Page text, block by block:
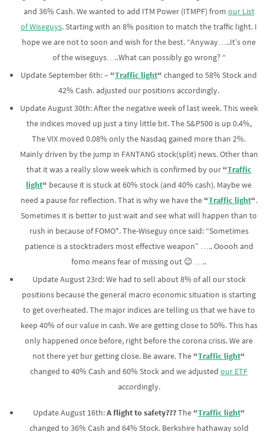
and 36% Cash. We wanted to add ITM Power (ITMPF) from our List
of Wiseguys. Starting with an 8% position to match the traffic light. I
hope we are not to soon and wish for the best. “Anyway…..It’s one
of the wiseguys…..What can possibly go wrong? “
Update September 6th: –“Traffic light“ changed to 58% Stock and
42% Cash. adjusted our positions accordingly.
Update August 30th: After the negative week of last week. This week
the indices moved up just a tiny little bit. The S&P500 is up 0.4%,
The VIX moved 0.08% only the Nasdaq gained more than 2%.
Mainly driven by the jump in FANTANG stock(split) news. Other than
that it was a really slow week which is confirmed by our“Traffic
light“ because it is stuck at 60% stock (and 40% cash). Maybe we
need a pause for reflection. That is why we have the“Traffic light“.
Sometimes it is better to just wait and see what will happen than to
rush in because of FOMO*. The-Wiseguy once said: “Sometimes
patience is a stocktraders most effective weapon” ….. Ooooh and
fomo means fear of missing out 😉 …..
Update August 23rd: We had to sell about 8% of all our stock
positions because the general macro economic situation is starting
to get overheated. The major indices are telling us that we have to
keep 40% of our value in cash. We are getting close to 50%. This has
only happened once before, right before the corona crisis. We are
not there yet bur getting close. Be aware. The“Traffic light“
changed to 40% Cash and 60% Stock and we adjustedour ETF
accordingly.
Update August 16th:A flight to safety???The“Traffic light“
changed to 36% Cash and 64% Stock. Berkshire hathaway sold